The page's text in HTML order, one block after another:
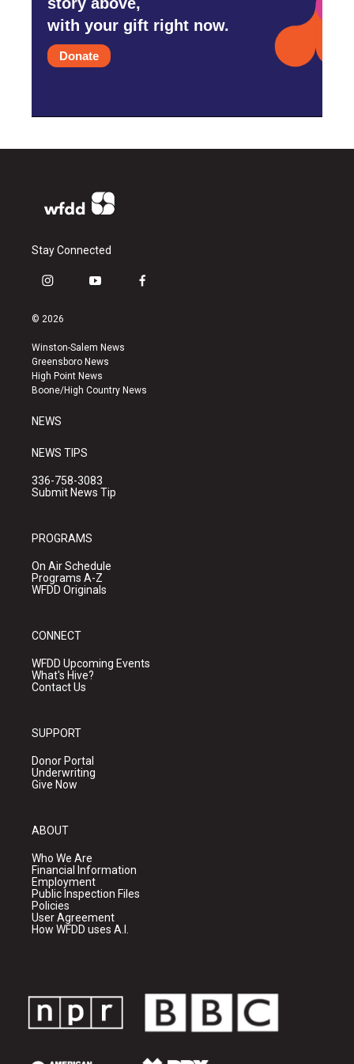
with your gift right now.
Donate
Stay Connected
i
s
a
g
r
a
y
u
b
e
f
k
© 2026
Winston-Salem News
Greensboro News
High Point News
Boone/High Country News
NEWS
NEWS TIPS
336-758-3083
Submit News Tip
PROGRAMS
On Air Schedule
Programs A-Z
WFDD Originals
CONNECT
WFDD Upcoming Events
What's Hive?
Contact Us
SUPPORT
Donor Portal
Underwriting
Give Now
ABOUT
Who We Are
Financial Information
Employment
Public Inspection Files
Policies
User Agreement
How WFDD uses A.I.